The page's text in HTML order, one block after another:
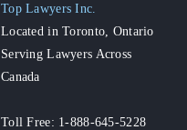
Top Lawyers Inc.
Located in Toronto, Ontario
Serving Lawyers Across
Canada
Toll Free: 1-888-645-5228